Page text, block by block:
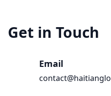
Get in Touch
Email